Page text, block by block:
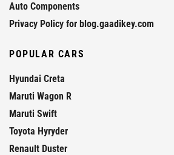
Auto Components
Privacy Policy for blog.gaadikey.com
POPULAR CARS
Hyundai Creta
Maruti Wagon R
Maruti Swift
Toyota Hyryder
Renault Duster